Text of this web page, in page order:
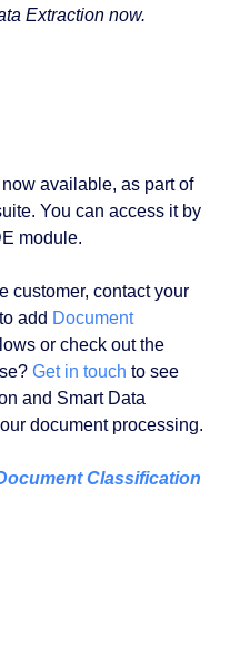
Extraction now.
available, as part of
You can access it by
module.
customer, contact your
add Document
or check out the
Get in touch to see
and Smart Data
document processing.
Classification